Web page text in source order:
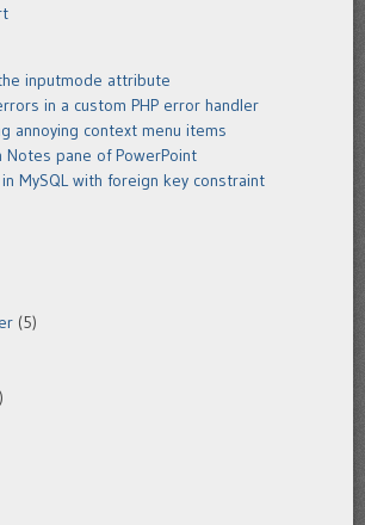
inputmode attribute
in a custom PHP error handler
annoying context menu items
Notes pane of PowerPoint
in MySQL with foreign key constraint
(5)